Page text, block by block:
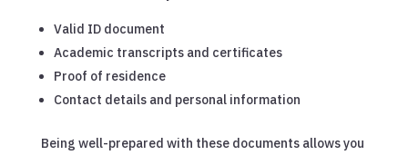
Valid ID document
Academic transcripts and certificates
Proof of residence
Contact details and personal information
Being well-prepared with these documents allows you